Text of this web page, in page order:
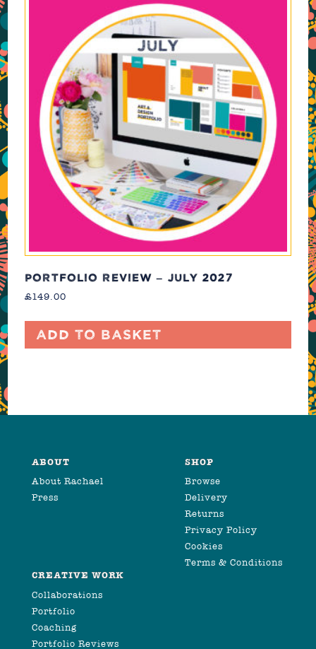
PORTFOLIO REVIEW – JULY 2027
£149.00
Add to basket
ABOUT
About Rachael
Press
SHOP
Browse
Delivery
Returns
Privacy Policy
Cookies
Terms & Conditions
CREATIVE WORK
Collaborations
Portfolio
Coaching
Portfolio Reviews